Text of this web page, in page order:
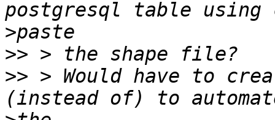
>
>>
>> > Would have to